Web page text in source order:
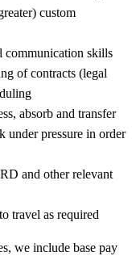
custom
communication skills
of contracts (legal
absorb and transfer
under pressure in order
and other relevant
travel as required
we include base pay